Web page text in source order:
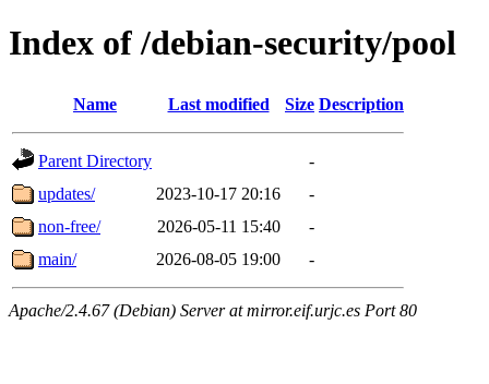
Index of /debian-security/pool
Name Last modified Size Description
Parent Directory
-
updates/
2023-10-17 20:16
-
non-free/
2026-05-11 15:40
-
main/
2026-08-05 19:00 -
Apache/2.4.67 (Debian) Server at mirror.eif.urjc.es Port 80